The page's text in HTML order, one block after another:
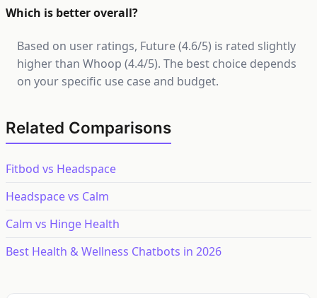
Which is better overall?
Based on user ratings, Future (4.6/5) is rated slightly
higher than Whoop (4.4/5). The best choice depends
on your specific use case and budget.
Related Comparisons
Fitbod vs Headspace
Headspace vs Calm
Calm vs Hinge Health
Best Health & Wellness Chatbots in 2026